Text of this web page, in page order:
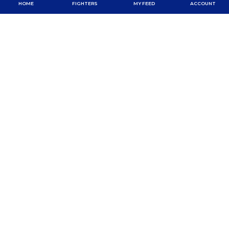
HOME FIGHTERS MY FEED ACCOUNT